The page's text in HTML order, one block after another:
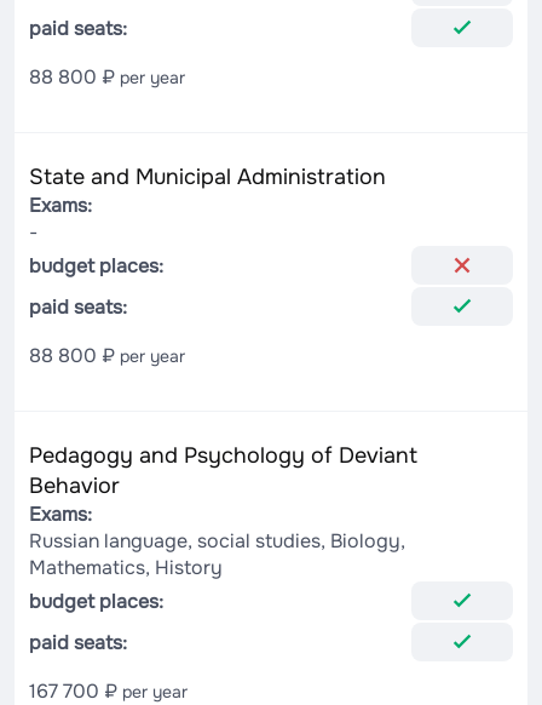
paid seats:
88 800 ₽ per year
State and Municipal Administration
Exams:
-
budget places:
paid seats:
88 800 ₽ per year
Pedagogy and Psychology of Deviant
Behavior
Exams:
Russian language, social studies, Biology,
Mathematics, History
budget places:
paid seats:
167 700 ₽ per year